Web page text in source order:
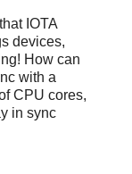
IOTA
devices,
How can
with a
CPU cores,
in sync